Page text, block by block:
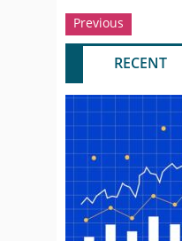
Previous
RECENT